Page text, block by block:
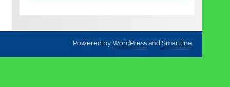
Powered by WordPress and Smartline.